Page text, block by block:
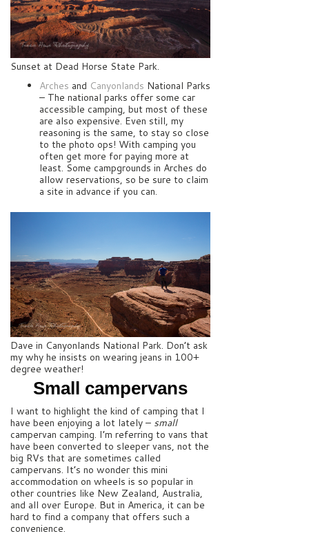
Sunset at Dead Horse State Park.
Arches and Canyonlands National Parks
– The national parks offer some car
accessible camping, but most of these
are also expensive. Even still, my
reasoning is the same, to stay so close
to the photo ops! With camping you
often get more for paying more at
least. Some campgrounds in Arches do
allow reservations, so be sure to claim
a site in advance if you can.
Dave in Canyonlands National Park. Don’t ask
my why he insists on wearing jeans in 100+
degree weather!
Small campervans
I want to highlight the kind of camping that I
have been enjoying a lot lately – small
campervan camping. I’m referring to vans that
have been converted to sleeper vans, not the
big RVs that are sometimes called
campervans. It’s no wonder this mini
accommodation on wheels is so popular in
other countries like New Zealand, Australia,
and all over Europe. But in America, it can be
hard to find a company that offers such a
convenience.